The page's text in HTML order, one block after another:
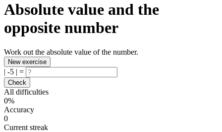
Absolute value and the
opposite number
Work out the absolute value of the number.
New exercise
| -5 | =
Check
All difficulties
0%
Accuracy
0
Current streak